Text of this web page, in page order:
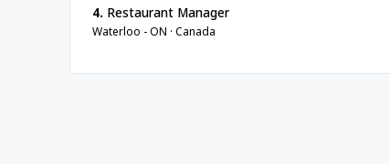
4. Restaurant Manager
Waterloo - ON · Canada